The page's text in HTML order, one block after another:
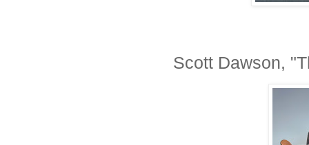
Scott Dawson,